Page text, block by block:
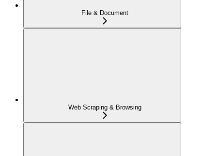
File & Document
Web Scraping & Browsing